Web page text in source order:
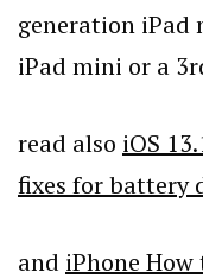
generation iPad
iPad mini or a
read also iOS
fixes for battery
and iPhone